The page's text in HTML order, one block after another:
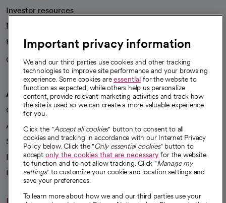
Investor resources
News
Health blog
Careers
We're hiring!
A healthier future
Our impact
Advancing health equity
Sponsorships
Innovative care
Intellectual property and partnerships
Important privacy information
We and our third parties use cookies and other tracking
technologies to improve site performance and your browsing
experience. Some cookies areessential for the website to
function as expected, while others help us personalize
content, provide relevant marketing activities and track how
the site is used so we can create a more valuable experience
for you.
Click the "Accept all cookies" button to consent to all
cookies and tracking in accordance with our Internet Privacy
Policy below. Click the "Only essential cookies" button to
accept only the cookies that are necessaryfor the website
to function and to not allow tracking. Click "Manage my
settings" to customize your cookie and location settings and
save your preferences.
To learn more about how we and our third parties use your